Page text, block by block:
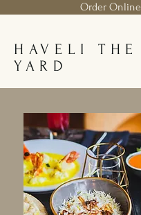
Order Online
HAVELI THE
YARD